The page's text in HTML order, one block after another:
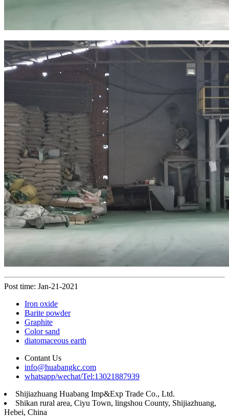
Post time: Jan-21-2021
Iron oxide
Barite powder
Graphite
Color sand
diatomaceous earth
Contant Us
info@huabangkc.com
whatsapp/wechat/Tel:13021887939
Shijiazhuang Huabang Imp&Exp Trade Co., Ltd.
Shikan rural area, Ciyu Town, lingshou County, Shijiazhuang,
Hebei, China